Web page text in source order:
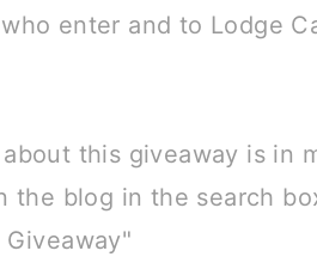
enter and to Lodge
this giveaway is in
the blog in the search
⠀